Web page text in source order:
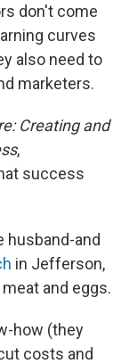
don't come
curves
also need to
marketers.
Creating and
,
success
husband-and
in Jefferson,
and eggs.
how (they
costs and